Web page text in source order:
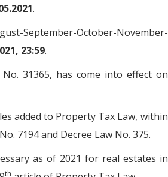
.
September-October-November-
23:59.
31365, has come into effect on
added to Property Tax Law, within
7194 and Decree Law No. 375.
as of 2021 for real estates in
th